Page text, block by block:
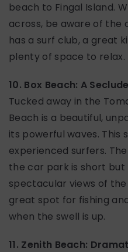
beach to Fingal Island.
across, be aware of the
has a surf club, a great
plenty of space to relax.
10. Box Beach: A
Tucked away in the
Beach is a beautiful,
its powerful waves. This
experienced surfers.
the car park is short but
spectacular views of the
great spot for fishing
when the swell is up.
11. Zenith Beach: